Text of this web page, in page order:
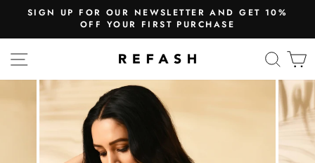
SIGN UP FOR OUR NEWSLETTER AND GET 10%
OFF YOUR FIRST PURCHASE
SITE NAVIGATION